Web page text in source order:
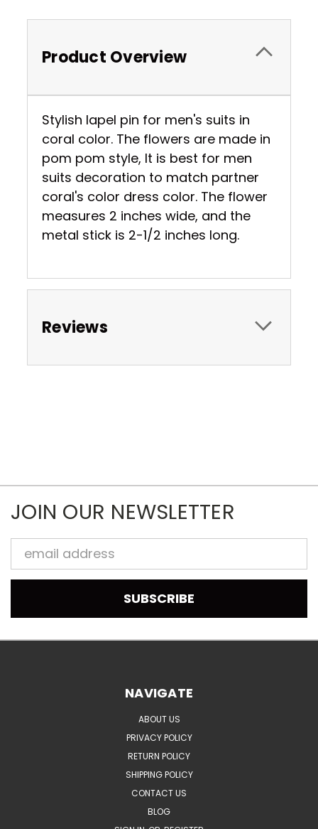
Product Overview
Stylish lapel pin for men's suits in
coral color. The flowers are made in
pom pom style, It is best for men
suits decoration to match partner
coral's color dress color. The flower
measures 2 inches wide, and the
metal stick is 2-1/2 inches long.
Reviews
JOIN OUR NEWSLETTER
Email
Address
NAVIGATE
ABOUT US
PRIVACY POLICY
RETURN POLICY
SHIPPING POLICY
CONTACT US
BLOG